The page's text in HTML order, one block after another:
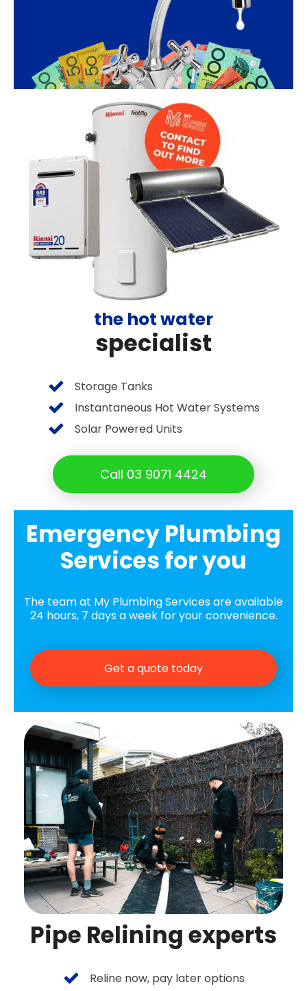
the hot water
specialist
Storage Tanks
Instantaneous Hot Water Systems
Solar Powered Units
Call 03 9071 4424
Emergency Plumbing
Services for you
The team at My Plumbing Services are available
24 hours, 7 days a week for your convenience.
Get a quote today
Pipe Relining experts
Reline now, pay later options